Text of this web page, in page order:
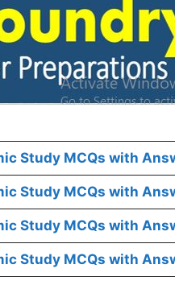
Study MCQs with
Study MCQs with
Study MCQs with
Study MCQs with